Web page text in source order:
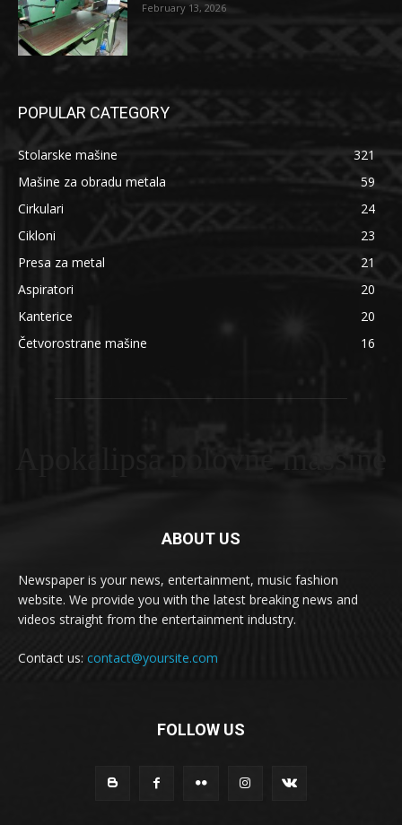
February 13, 2026
POPULAR CATEGORY
Stolarske mašine
321
Mašine za obradu metala
59
Cirkulari
24
Cikloni
23
Presa za metal
21
Aspiratori
20
Kanterice
20
Četvorostrane mašine
16
Apokalipsa polovne masšine
ABOUT US
Newspaper is your news, entertainment, music fashion
website. We provide you with the latest breaking news and
videos straight from the entertainment industry.
Contact us: contact@yoursite.com
FOLLOW US